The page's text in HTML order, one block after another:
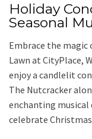
Holiday
Seasonal
Embrace the magic
Lawn at CityPlace,
enjoy a candlelit
The Nutcracker
enchanting musical
celebrate